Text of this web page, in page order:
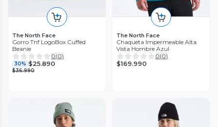
The North Face
Gorro Tnf LogoBox Cuffed
Beanie
0(0)
30% $25.890
$36.990
The North Face
Chaqueta Impermeable Alta
Vista Hombre Azul
0(0)
$169.990